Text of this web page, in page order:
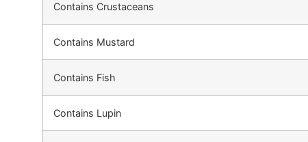
Contains Crustaceans
Contains Mustard
Contains Fish
Contains Lupin